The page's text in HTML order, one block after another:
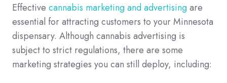
Effective cannabis marketing and advertisingare
essential for attracting customers to your Minnesota
dispensary. Although cannabis advertising is
subject to strict regulations, there are some
marketing strategies you can still deploy, including: